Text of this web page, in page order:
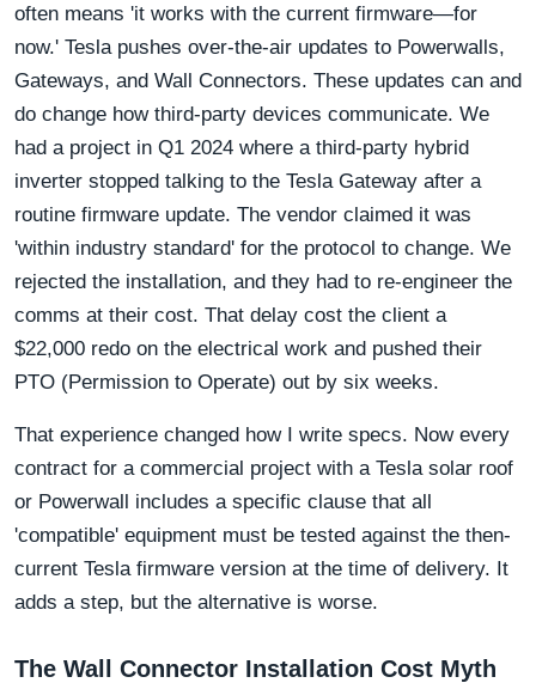
often means 'it works with the current firmware—for
now.' Tesla pushes over-the-air updates to Powerwalls,
Gateways, and Wall Connectors. These updates can and
do change how third-party devices communicate. We
had a project in Q1 2024 where a third-party hybrid
inverter stopped talking to the Tesla Gateway after a
routine firmware update. The vendor claimed it was
'within industry standard' for the protocol to change. We
rejected the installation, and they had to re-engineer the
comms at their cost. That delay cost the client a
$22,000 redo on the electrical work and pushed their
PTO (Permission to Operate) out by six weeks.
That experience changed how I write specs. Now every
contract for a commercial project with a Tesla solar roof
or Powerwall includes a specific clause that all
'compatible' equipment must be tested against the then-
current Tesla firmware version at the time of delivery. It
adds a step, but the alternative is worse.
The Wall Connector Installation Cost Myth